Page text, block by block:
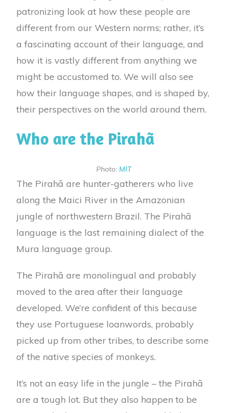
patronizing look at how these people are
different from our Western norms; rather, it’s
a fascinating account of their language, and
how it is vastly different from anything we
might be accustomed to. We will also see
how their language shapes, and is shaped by,
their perspectives on the world around them.
Who are the Pirahã
Photo: MIT
The Pirahã are hunter-gatherers who live
along the Maici River in the Amazonian
jungle of northwestern Brazil. The Pirahã
language is the last remaining dialect of the
Mura language group.
The Pirahã are monolingual and probably
moved to the area after their language
developed. We’re confident of this because
they use Portuguese loanwords, probably
picked up from other tribes, to describe some
of the native species of monkeys.
It’s not an easy life in the jungle – the Pirahã
are a tough lot. But they also happen to be